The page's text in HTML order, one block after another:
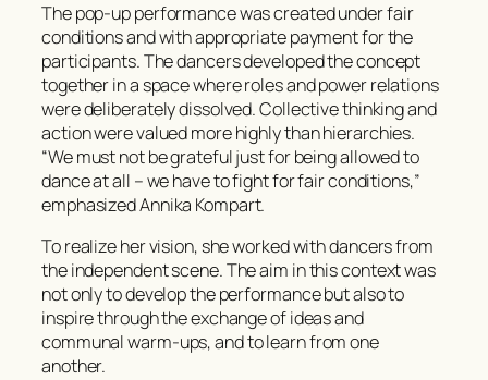
The pop-up performance was created under fair
conditions and with appropriate payment for the
participants. The dancers developed the concept
together in a space where roles and power relations
were deliberately dissolved. Collective thinking and
action were valued more highly than hierarchies.
“We must not be grateful just for being allowed to
dance at all – we have to fight for fair conditions,”
emphasized Annika Kompart.
To realize her vision, she worked with dancers from
the independent scene. The aim in this context was
not only to develop the performance but also to
inspire through the exchange of ideas and
communal warm-ups, and to learn from one
another.